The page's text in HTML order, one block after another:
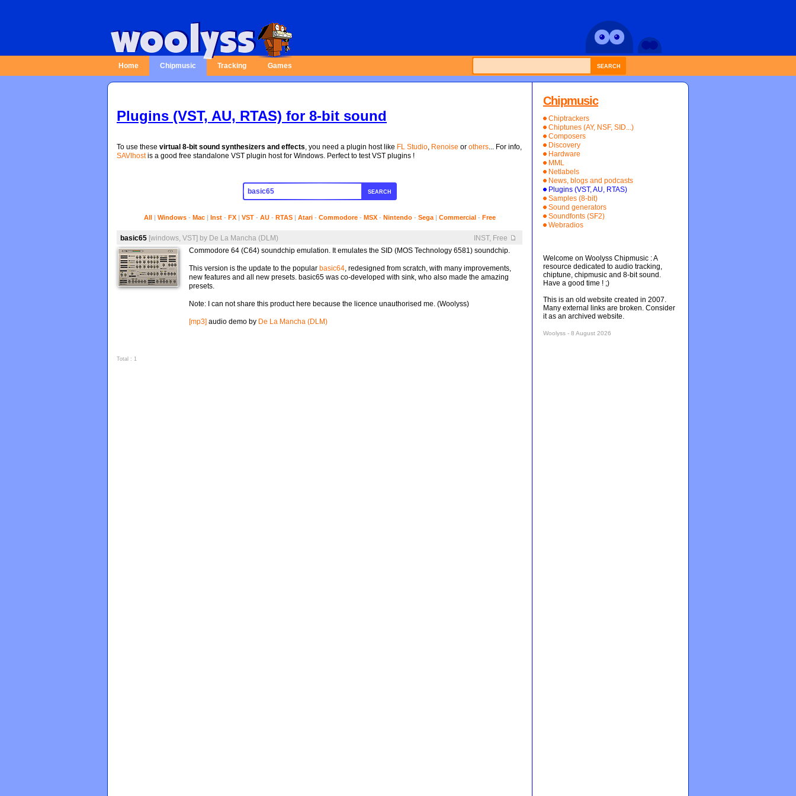
Home Chipmusic Tracking Games SEARCH
Plugins (VST, AU, RTAS) for 8-bit sound
To use these virtual 8-bit sound synthesizers and effects, you need a plugin host like FL Studio, Renoise or others... For info,
SAVIhostis a good free standalone VST plugin host for Windows. Perfect to test VST plugins !
SEARCH
All | Windows - Mac | Inst - FX | VST - AU - RTAS | Atari - Commodore - MSX - Nintendo - Sega | Commercial - Free
basic65 [windows, VST] by De La Mancha (DLM)
INST, Free
Commodore 64 (C64) soundchip emulation. It emulates the SID (MOS Technology 6581) soundchip.
This version is the update to the popular basic64, redesigned from scratch, with many improvements,
new features and all new presets. basic65 was co-developed with sink, who also made the amazing
presets.
Note: I can not share this product here because the licence unauthorised me. (Woolyss)
[mp3] audio demo by De La Mancha (DLM)
Total : 1
Chipmusic
Chiptrackers
Chiptunes (AY, NSF, SID...)
Composers
Discovery
Hardware
MML
Netlabels
News, blogs and podcasts
Plugins (VST, AU, RTAS)
Samples (8-bit)
Sound generators
Soundfonts (SF2)
Webradios
Welcome on Woolyss Chipmusic : A
resource dedicated to audio tracking,
chiptune, chipmusic and 8-bit sound.
Have a good time ! ;)
This is an old website created in 2007.
Many external links are broken. Consider
it as an archived website.
Woolyss - 8 August 2026